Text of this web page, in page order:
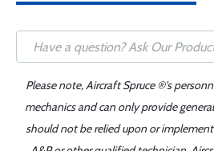
Please note, Aircraft Spruce ®'s
mechanics and can only provide
should not be relied upon or